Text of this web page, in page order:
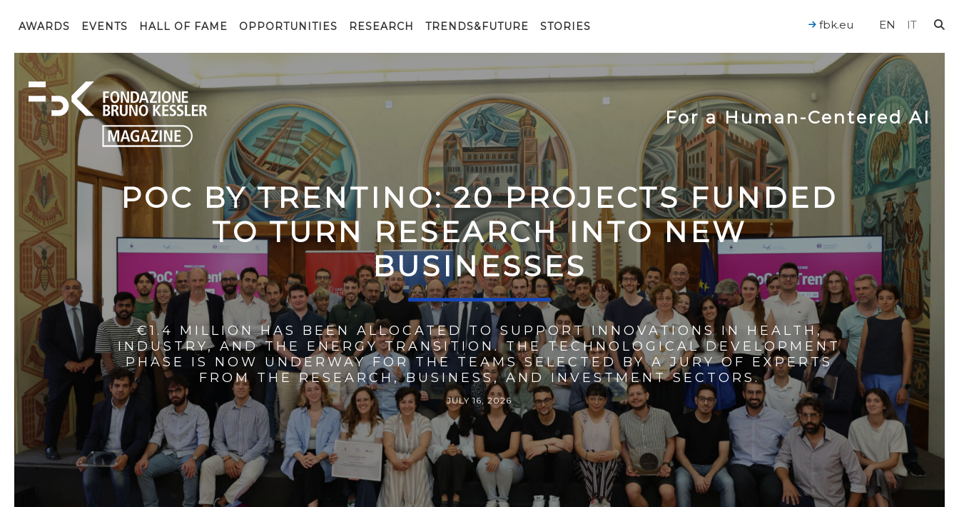
AWARDS EVENTS HALL OF FAME OPPORTUNITIES RESEARCH TRENDS&FUTURE STORIES EN IT
fbk.eu
For a Human-Centered AI
POC BY TRENTINO: 20 PROJECTS FUNDED
TO TURN RESEARCH INTO NEW
BUSINESSES
€1.4 MILLION HAS BEEN ALLOCATED TO SUPPORT INNOVATIONS IN HEALTH,
INDUSTRY, AND THE ENERGY TRANSITION. THE TECHNOLOGICAL DEVELOPMENT
PHASE IS NOW UNDERWAY FOR THE TEAMS SELECTED BY A JURY OF EXPERTS
FROM THE RESEARCH, BUSINESS, AND INVESTMENT SECTORS.
JULY 16, 2026